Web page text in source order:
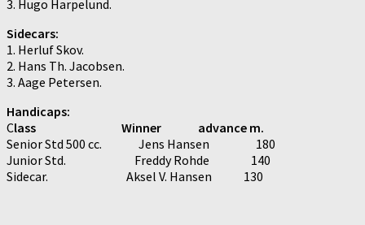
3. Hugo Harpelund.
Sidecars:
1. Herluf Skov.
2. Hans Th. Jacobsen.
3. Aage Petersen.
Handicaps:
Class Winner advance m.
Senior Std 500 cc. Jens Hansen 180
Junior Std. Freddy Rohde 140
Sidecar. Aksel V. Hansen 130